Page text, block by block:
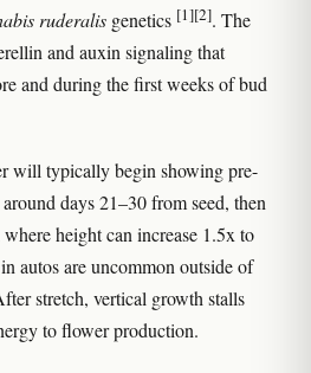
ruderalis genetics [1][2]. The
and auxin signaling that
and during the first weeks of bud
will typically begin showing pre-
days 21–30 from seed, then
height can increase 1.5x to
autos are uncommon outside of
stretch, vertical growth stalls
to flower production.